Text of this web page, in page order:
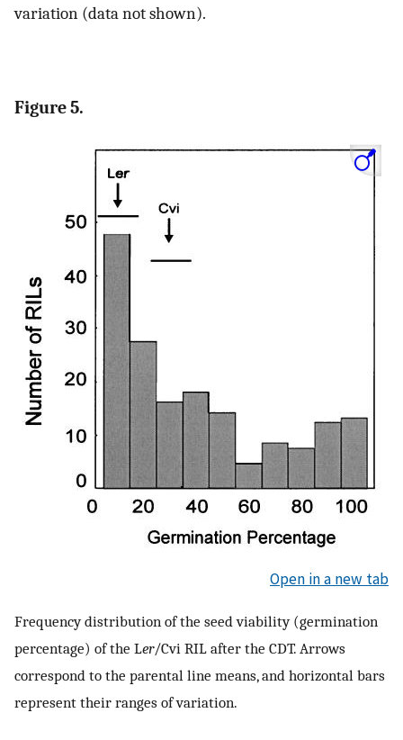
variation (data not shown).
Figure 5.
Open in a new tab
Frequency distribution of the seed viability (germination
percentage) of the Ler/Cvi RIL after the CDT. Arrows
correspond to the parental line means, and horizontal bars
represent their ranges of variation.